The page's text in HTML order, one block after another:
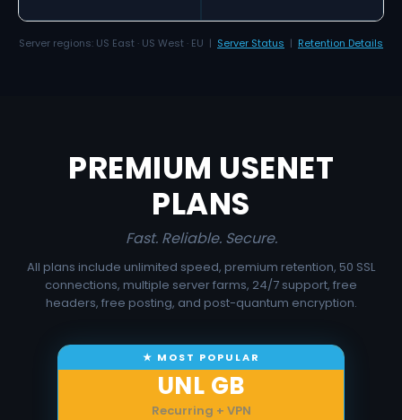
Server regions: US East · US West · EU | Server Status | Retention Details
PREMIUM USENET
PLANS
Fast. Reliable. Secure.
All plans include unlimited speed, premium retention, 50 SSL
connections, multiple server farms, 24/7 support, free
headers, free posting, and post-quantum encryption.
UNL GB
Recurring + VPN